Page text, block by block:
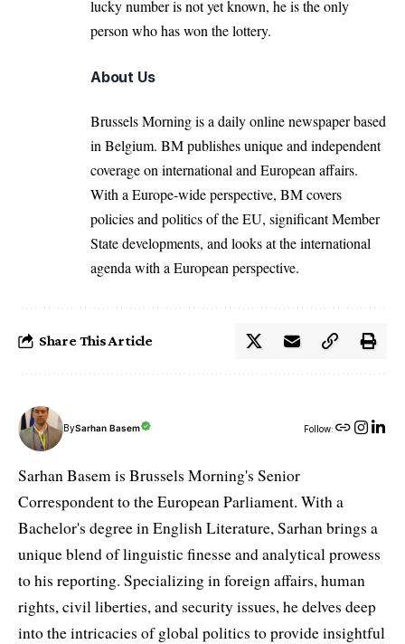
lucky number is not yet known, he is the only
person who has won the lottery.
About Us
Brussels Morning is a daily online newspaper based
in Belgium. BM publishes unique and independent
coverage on international and European affairs.
With a Europe-wide perspective, BM covers
policies and politics of the EU, significant Member
State developments, and looks at the international
agenda with a European perspective.
Share This Article
BySarhan Basem Follow:
Sarhan Basem is Brussels Morning's Senior
Correspondent to the European Parliament. With a
Bachelor's degree in English Literature, Sarhan brings a
unique blend of linguistic finesse and analytical prowess
to his reporting. Specializing in foreign affairs, human
rights, civil liberties, and security issues, he delves deep
into the intricacies of global politics to provide insightful